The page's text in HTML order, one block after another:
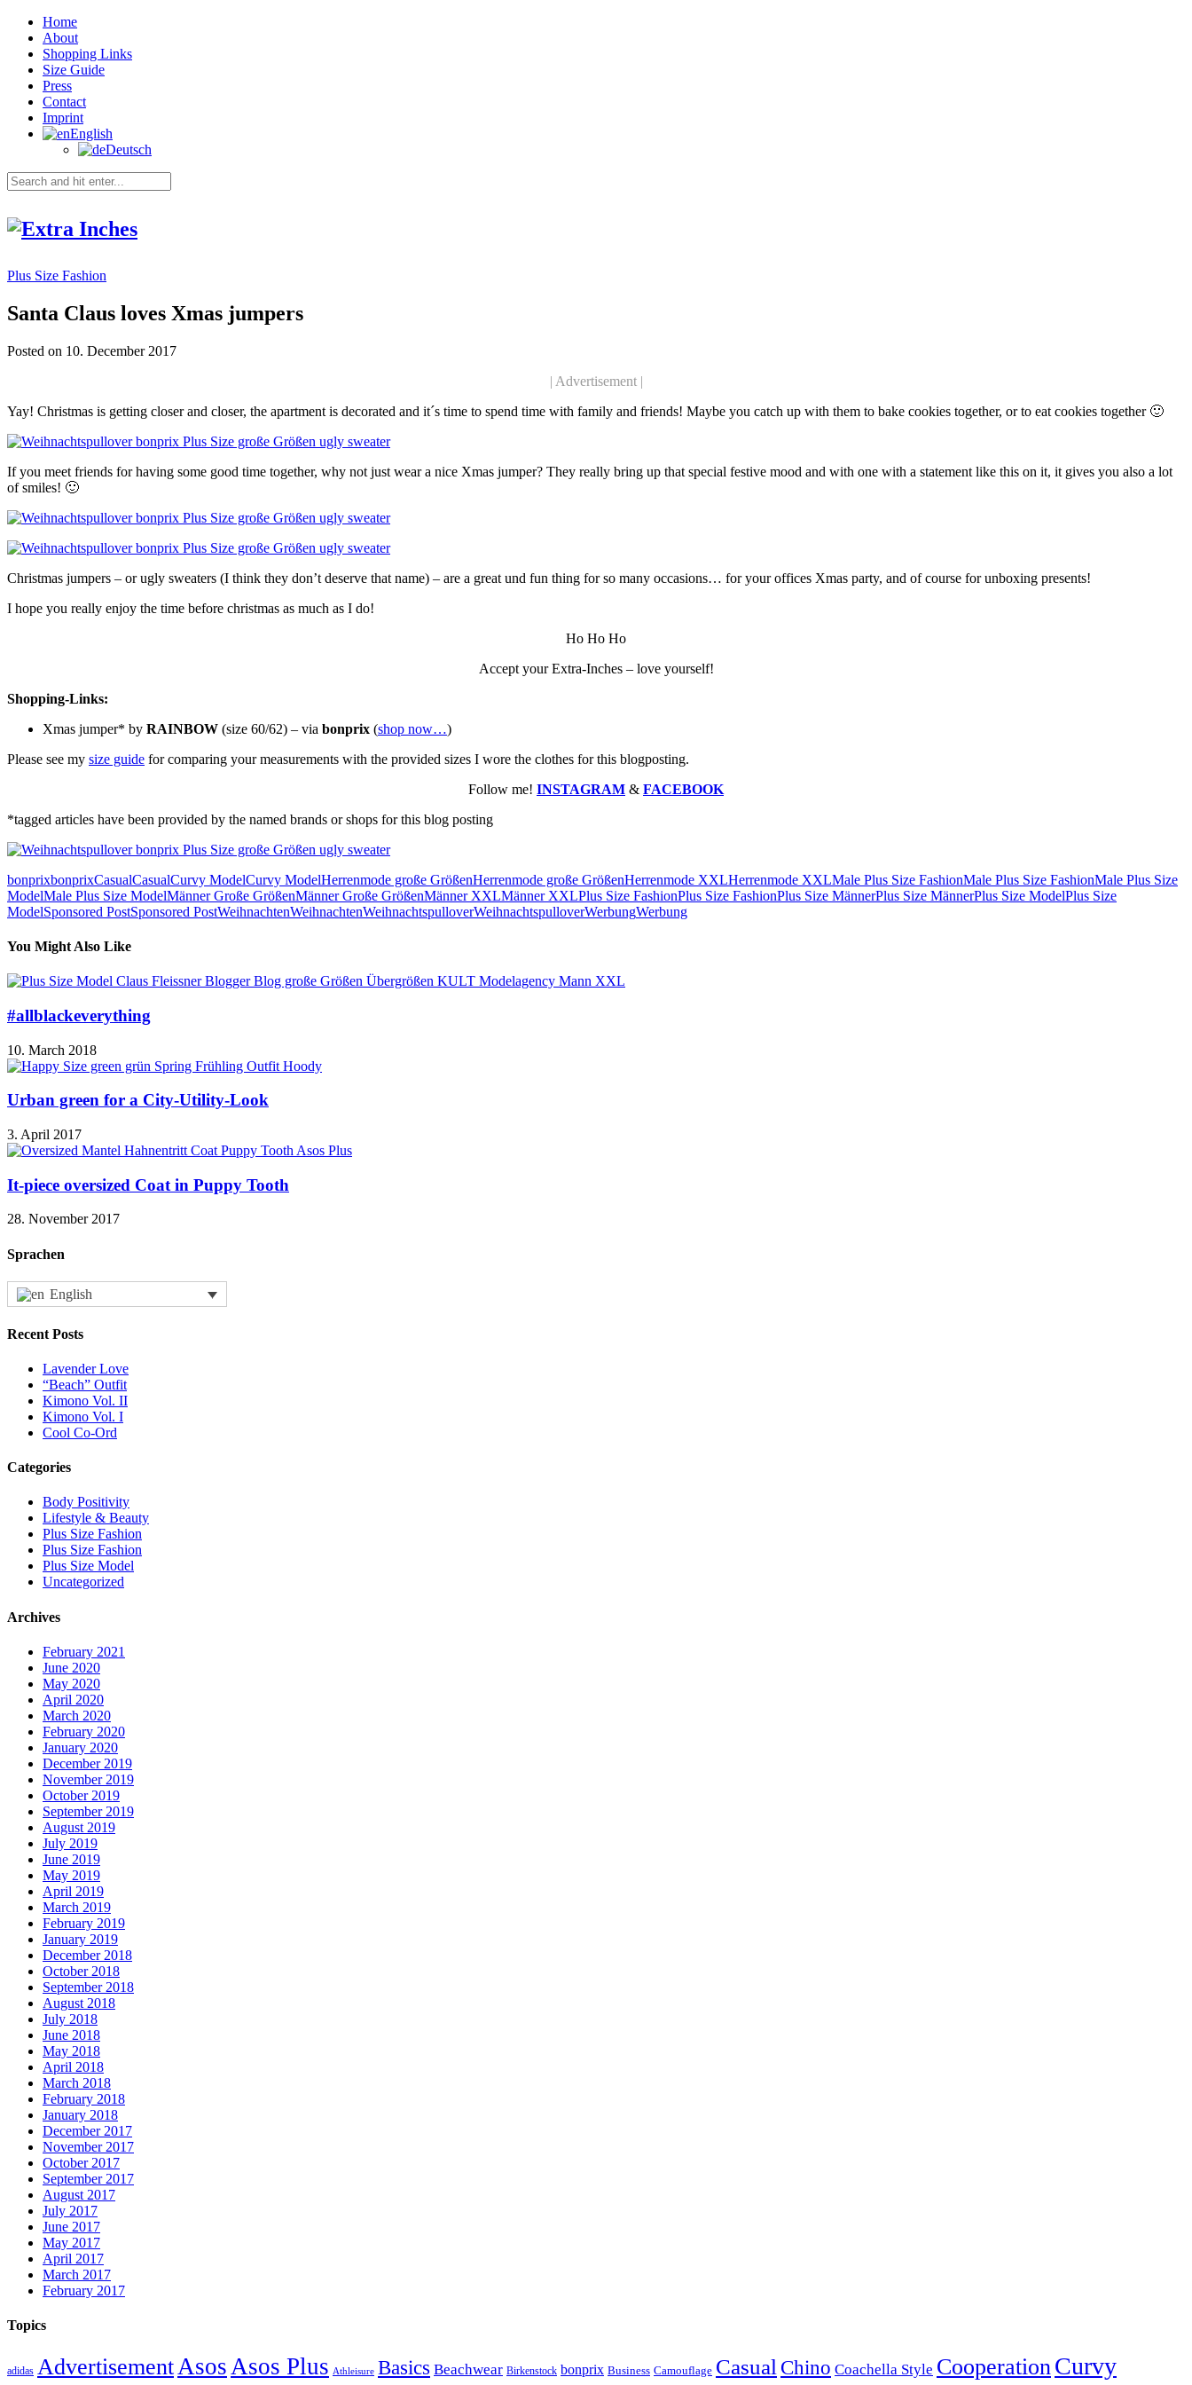
Home
About
Shopping Links
Size Guide
Press
Contact
Imprint
English
Deutsch
Plus Size Fashion
Santa Claus loves Xmas jumpers
Posted on 10. December 2017
| Advertisement |
Yay! Christmas is getting closer and closer, the apartment is decorated and it´s time to spend time with family and friends! Maybe you catch up with them to bake cookies together, or to eat cookies together 🙂
If you meet friends for having some good time together, why not just wear a nice Xmas jumper? They really bring up that special festive mood and with one with a statement like this on it, it gives you also a lot
of smiles! 🙂
Christmas jumpers – or ugly sweaters (I think they don’t deserve that name) – are a great und fun thing for so many occasions… for your offices Xmas party, and of course for unboxing presents!
I hope you really enjoy the time before christmas as much as I do!
Ho Ho Ho
Accept your Extra-Inches – love yourself!
Shopping-Links:
Xmas jumper* by RAINBOW (size 60/62) – via bonprix (shop now…)
Please see my size guide for comparing your measurements with the provided sizes I wore the clothes for this blogposting.
Follow me! INSTAGRAM & FACEBOOK
*tagged articles have been provided by the named brands or shops for this blog posting
bonprixbonprixCasualCasualCurvy ModelCurvy ModelHerrenmode große GrößenHerrenmode große GrößenHerrenmode XXLHerrenmode XXLMale Plus Size FashionMale Plus Size FashionMale Plus Size
ModelMale Plus Size ModelMänner Große GrößenMänner Große GrößenMänner XXLMänner XXLPlus Size FashionPlus Size FashionPlus Size MännerPlus Size MännerPlus Size ModelPlus Size
ModelSponsored PostSponsored PostWeihnachtenWeihnachtenWeihnachtspulloverWeihnachtspulloverWerbungWerbung
You Might Also Like
#allblackeverything
10. March 2018
Urban green for a City-Utility-Look
3. April 2017
It-piece oversized Coat in Puppy Tooth
28. November 2017
Sprachen
English
Recent Posts
Lavender Love
“Beach” Outfit
Kimono Vol. II
Kimono Vol. I
Cool Co-Ord
Categories
Body Positivity
Lifestyle & Beauty
Plus Size Fashion
Plus Size Fashion
Plus Size Model
Uncategorized
Archives
February 2021
June 2020
May 2020
April 2020
March 2020
February 2020
January 2020
December 2019
November 2019
October 2019
September 2019
August 2019
July 2019
June 2019
May 2019
April 2019
March 2019
February 2019
January 2019
December 2018
October 2018
September 2018
August 2018
July 2018
June 2018
May 2018
April 2018
March 2018
February 2018
January 2018
December 2017
November 2017
October 2017
September 2017
August 2017
July 2017
June 2017
May 2017
April 2017
March 2017
February 2017
Topics
adidas AdvertisementAsosAsos Plus Athleisure Basics Beachwear Birkenstock bonprix Business Camouflage Casual Chino Coachella Style CooperationCurvy